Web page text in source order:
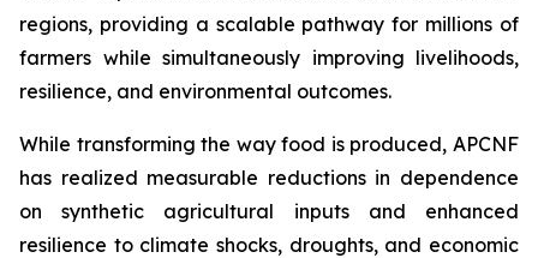
regions, providing a scalable pathway for millions of
farmers while simultaneously improving livelihoods,
resilience, and environmental outcomes.
While transforming the way food is produced, APCNF
has realized measurable reductions in dependence
on synthetic agricultural inputs and enhanced
resilience to climate shocks, droughts, and economic